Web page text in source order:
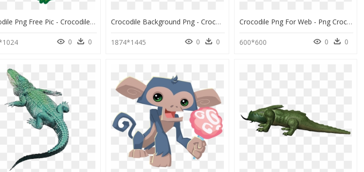
Crocodile Png Free Pic - Crocodile Emoji, Transparent Png
0 0
Crocodile Background Png - Crocodile Lacoste Logo Png, Transparent Png
1874*1445 0 0
Crocodile Png For Web - Png Crocodile In Water, Transparent Png
600*600 0 0